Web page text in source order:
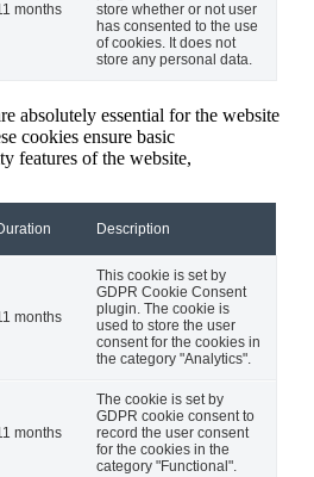
months
store whether or not user
has consented to the use
of cookies. It does not
store any personal data.
absolutely essential for the website
cookies ensure basic
features of the website,
Description
months
This cookie is set by
GDPR Cookie Consent
plugin. The cookie is
used to store the user
consent for the cookies in
the category "Analytics".
months
The cookie is set by
GDPR cookie consent to
record the user consent
for the cookies in the
category "Functional".